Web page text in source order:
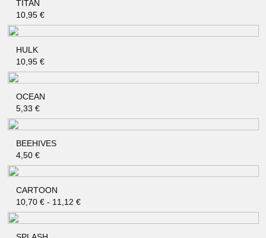
TITAN
10,95 €
HULK
10,95 €
OCEAN
5,33 €
BEEHIVES
4,50 €
CARTOON
10,70 € - 11,12 €